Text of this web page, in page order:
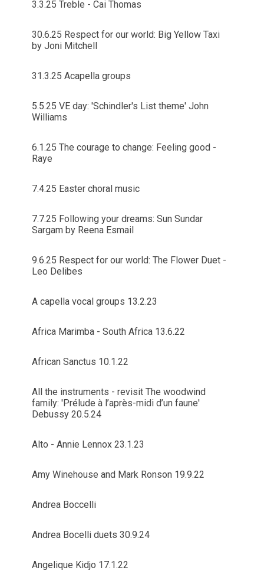
3.3.25 Treble - Cai Thomas
30.6.25 Respect for our world: Big Yellow Taxi
by Joni Mitchell
31.3.25 Acapella groups
5.5.25 VE day: 'Schindler's List theme' John
Williams
6.1.25 The courage to change: Feeling good -
Raye
7.4.25 Easter choral music
7.7.25 Following your dreams: Sun Sundar
Sargam by Reena Esmail
9.6.25 Respect for our world: The Flower Duet -
Leo Delibes
A capella vocal groups 13.2.23
Africa Marimba - South Africa 13.6.22
African Sanctus 10.1.22
All the instruments - revisit The woodwind
family: 'Prélude à l’après-midi d’un faune'
Debussy 20.5.24
Alto - Annie Lennox 23.1.23
Amy Winehouse and Mark Ronson 19.9.22
Andrea Boccelli
Andrea Bocelli duets 30.9.24
Angelique Kidjo 17.1.22